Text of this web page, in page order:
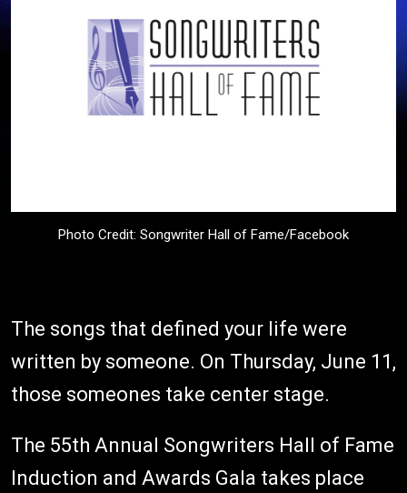
Photo Credit: Songwriter Hall of Fame/Facebook
The songs that defined your life were
written by someone. On Thursday, June 11,
those someones take center stage.
The 55th Annual Songwriters Hall of Fame
Induction and Awards Gala takes place